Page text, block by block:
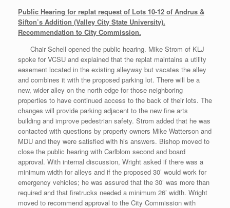
Public Hearing for replat request of Lots 10-12 of Andrus &
Sifton’s Addition (Valley City State University).
Recommendation to City Commission.
Chair Schell opened the public hearing. Mike Strom of KLJ
spoke for VCSU and explained that the replat maintains a utility
easement located in the existing alleyway but vacates the alley
and combines it with the proposed parking lot. There will be a
new, wider alley on the north edge for those neighboring
properties to have continued access to the back of their lots. The
changes will provide parking adjacent to the new fine arts
building and improve pedestrian safety. Strom added that he was
contacted with questions by property owners Mike Watterson and
MDU and they were satisfied with his answers. Bishop moved to
close the public hearing with Carlblom second and board
approval. With internal discussion, Wright asked if there was a
minimum width for alleys and if the proposed 30’ would work for
emergency vehicles; he was assured that the 30’ was more than
required and that firetrucks needed a minimum 26’ width. Wright
moved to recommend approval to the City Commission with